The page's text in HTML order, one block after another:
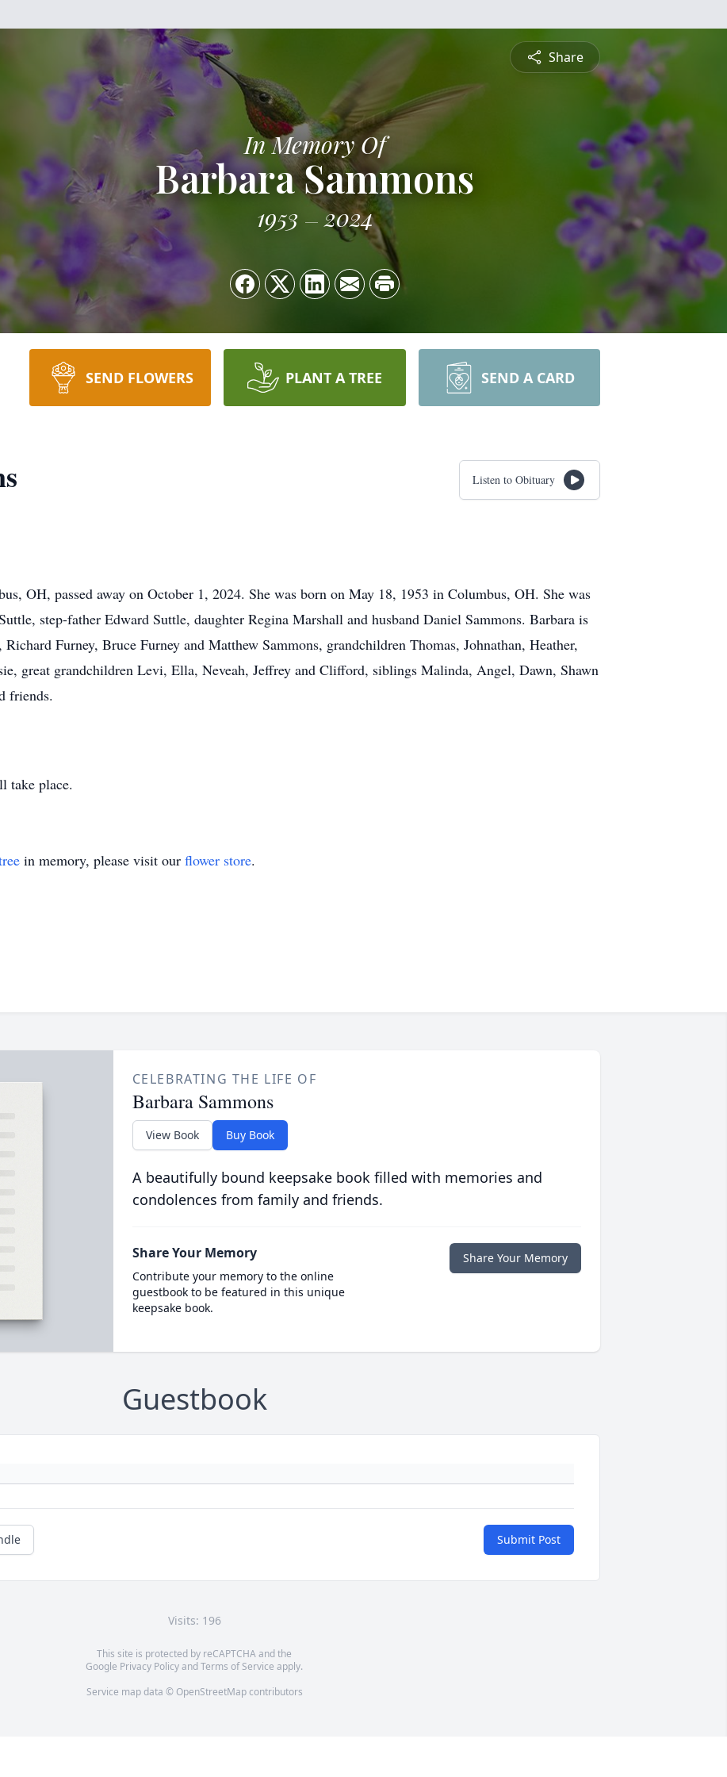
Share
In Memory Of
Barbara Sammons
1953 2024
SEND FLOWERS PLANT A TREE SEND A CARD
Listen to Obituary
OH, passed away on October 1, 2024. She was born on May 18, 1953 in Columbus, OH. She was
step-father Edward Suttle, daughter Regina Marshall and husband Daniel Sammons. Barbara is
Furney, Bruce Furney and Matthew Sammons, grandchildren Thomas, Johnathan, Heather,
great grandchildren Levi, Ella, Neveah, Jeffrey and Clifford, siblings Malinda, Angel, Dawn, Shawn
friends.
take place.
in memory, please visit our flower store.
CELEBRATING THE LIFE OF
Barbara Sammons
View Book Buy Book
A beautifully bound keepsake book filled with memories and
condolences from family and friends.
Share Your Memory
Contribute your memory to the online
guestbook to be featured in this unique
keepsake book.
Share Your Memory
Guestbook
Submit Post
Visits: 196
This site is protected by reCAPTCHA and the
Google Privacy PolicyandTerms of Service apply.
Service map data © OpenStreetMapcontributors